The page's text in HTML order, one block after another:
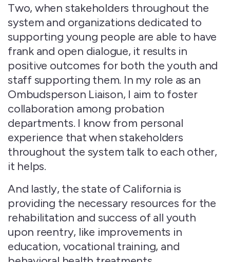
Two, when stakeholders throughout the
system and organizations dedicated to
supporting young people are able to have
frank and open dialogue, it results in
positive outcomes for both the youth and
staff supporting them. In my role as an
Ombudsperson Liaison, I aim to foster
collaboration among probation
departments. I know from personal
experience that when stakeholders
throughout the system talk to each other,
it helps.
And lastly, the state of California is
providing the necessary resources for the
rehabilitation and success of all youth
upon reentry, like improvements in
education, vocational training, and